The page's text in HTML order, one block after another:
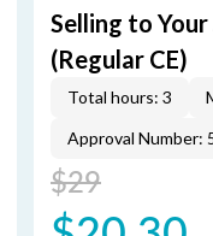
Selling to
(Regular CE)
Total hours: 3
Approval Number:
$29